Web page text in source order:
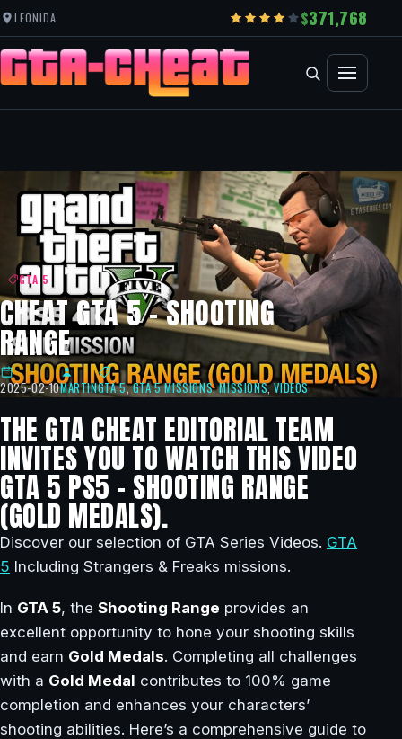
LEONIDA 371,768
GTA 5
CHEAT GTA 5 – SHOOTING
RANGE
2025-02-10MARTINGTA 5,GTA 5 MISSIONS,MISSIONS,VIDEOS
THE GTA CHEAT EDITORIAL TEAM
INVITES YOU TO WATCH THIS VIDEO
GTA 5 PS5 – SHOOTING RANGE
(GOLD MEDALS).
Discover our selection of GTA Series Videos. GTA
5 Including Strangers & Freaks missions.
In GTA 5, the Shooting Range provides an
excellent opportunity to hone your shooting skills
and earn Gold Medals. Completing all challenges
with a Gold Medal contributes to 100% game
completion and enhances your characters’
shooting abilities. Here’s a comprehensive guide to